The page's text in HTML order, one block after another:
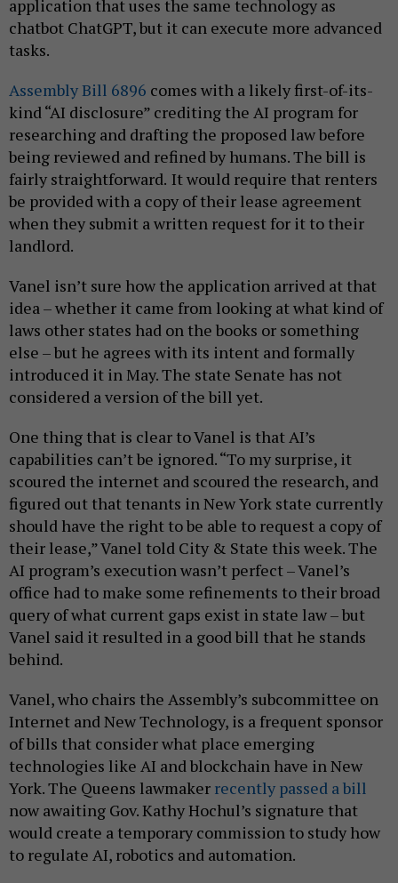
application that uses the same technology as
chatbot ChatGPT, but it can execute more advanced
tasks.
Assembly Bill 6896 comes with a likely first-of-its-
kind “AI disclosure” crediting the AI program for
researching and drafting the proposed law before
being reviewed and refined by humans. The bill is
fairly straightforward. It would require that renters
be provided with a copy of their lease agreement
when they submit a written request for it to their
landlord.
Vanel isn’t sure how the application arrived at that
idea – whether it came from looking at what kind of
laws other states had on the books or something
else – but he agrees with its intent and formally
introduced it in May. The state Senate has not
considered a version of the bill yet.
One thing that is clear to Vanel is that AI’s
capabilities can’t be ignored. “To my surprise, it
scoured the internet and scoured the research, and
figured out that tenants in New York state currently
should have the right to be able to request a copy of
their lease,” Vanel told City & State this week. The
AI program’s execution wasn’t perfect – Vanel’s
office had to make some refinements to their broad
query of what current gaps exist in state law – but
Vanel said it resulted in a good bill that he stands
behind.
Vanel, who chairs the Assembly’s subcommittee on
Internet and New Technology, is a frequent sponsor
of bills that consider what place emerging
technologies like AI and blockchain have in New
York. The Queens lawmaker recently passed a bill
now awaiting Gov. Kathy Hochul’s signature that
would create a temporary commission to study how
to regulate AI, robotics and automation.